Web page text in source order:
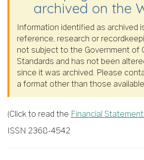
archived on the
Information identified as archived
reference, research or
not subject to the Government of
Standards and has not been
since it was archived. Please
a format other than those
(Click to read the Financial
ISSN 2368-4542